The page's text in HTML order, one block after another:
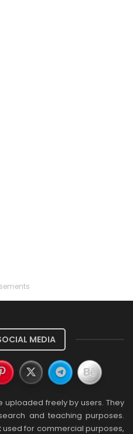
MEDIA
uploaded freely by users. They
and teaching purposes.
for commercial purposes,